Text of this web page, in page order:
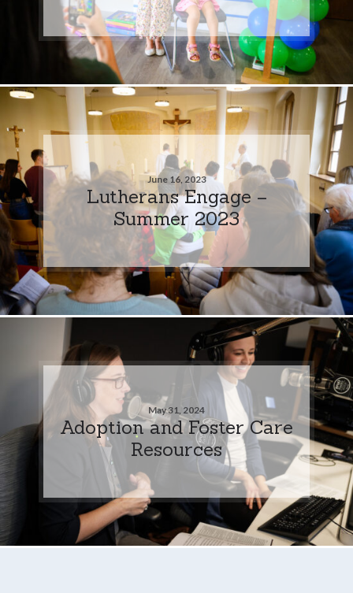
June 16, 2023
Lutherans Engage –
Summer 2023
May 31, 2024
Adoption and Foster Care
Resources